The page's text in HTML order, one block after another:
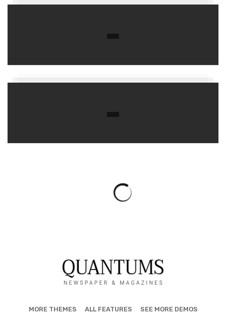
262 views 0
in a fire that broke out Sunday evening in Washington